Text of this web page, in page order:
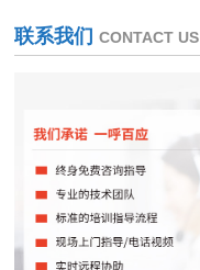
联系我们 CONTACT US